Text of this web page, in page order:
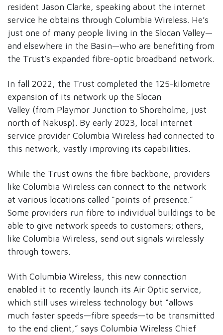
resident Jason Clarke, speaking about the internet
service he obtains through Columbia Wireless. He’s
just one of many people living in the Slocan Valley—
and elsewhere in the Basin—who are benefiting from
the Trust’s expanded fibre-optic broadband network.
In fall 2022, the Trust completed the 125-kilometre
expansion of its network up the Slocan
Valley (from Playmor Junction to Shoreholme, just
north of Nakusp). By early 2023, local internet
service provider Columbia Wireless had connected to
this network, vastly improving its capabilities.
While the Trust owns the fibre backbone, providers
like Columbia Wireless can connect to the network
at various locations called “points of presence.”
Some providers run fibre to individual buildings to be
able to give network speeds to customers; others,
like Columbia Wireless, send out signals wirelessly
through towers.
With Columbia Wireless, this new connection
enabled it to recently launch its Air Optic service,
which still uses wireless technology but “allows
much faster speeds—fibre speeds—to be transmitted
to the end client,” says Columbia Wireless Chief